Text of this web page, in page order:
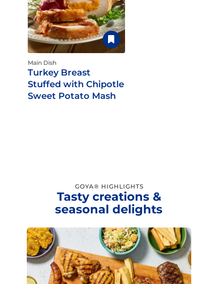
Main Dish
Turkey Breast
Stuffed with Chipotle
Sweet Potato Mash
GOYA® HIGHLIGHTS
Tasty creations &
seasonal delights